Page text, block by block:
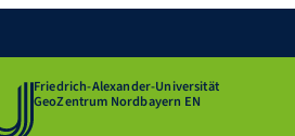
Friedrich-Alexander-Universität
GeoZentrum Nordbayern EN